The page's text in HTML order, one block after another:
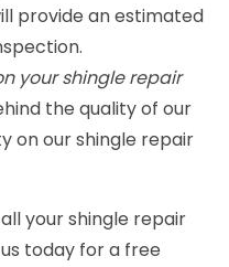
provide an estimated
your shingle repair
the quality of our
on our shingle repair
your shingle repair
today for a free